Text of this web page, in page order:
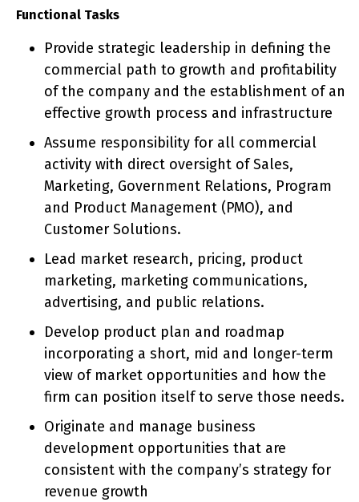
Functional Tasks
Provide strategic leadership in defining the
commercial path to growth and profitability
of the company and the establishment of an
effective growth process and infrastructure
Assume responsibility for all commercial
activity with direct oversight of Sales,
Marketing, Government Relations, Program
and Product Management (PMO), and
Customer Solutions.
Lead market research, pricing, product
marketing, marketing communications,
advertising, and public relations.
Develop product plan and roadmap
incorporating a short, mid and longer-term
view of market opportunities and how the
firm can position itself to serve those needs.
Originate and manage business
development opportunities that are
consistent with the company’s strategy for
revenue growth